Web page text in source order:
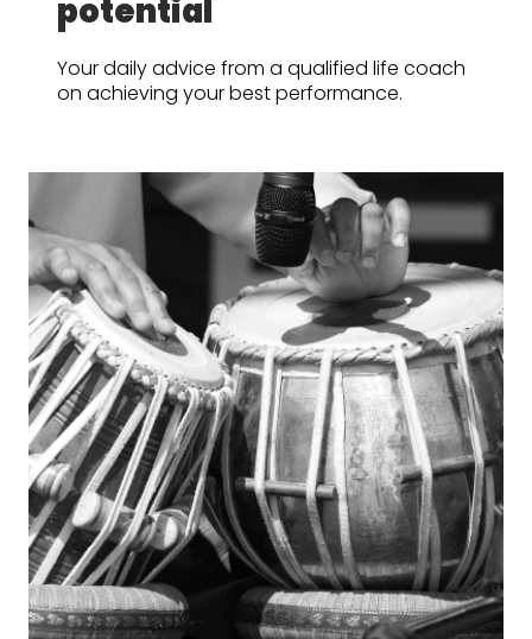
potential
Your daily advice from a qualified life coach
on achieving your best performance.